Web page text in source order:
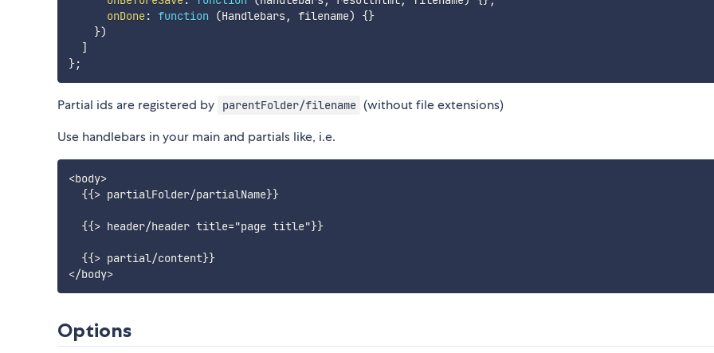
onDone: function (Handlebars, filename) {}
})
]
};
Partial ids are registered by parentFolder/filename (without file extensions)
Use handlebars in your main and partials like, i.e.
<body>
  {{> partialFolder/partialName}}
  {{> header/header title="page title"}}
  {{> partial/content}}
</body>
Options